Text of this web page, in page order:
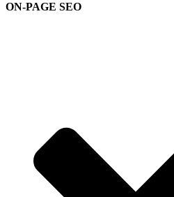
ON-PAGE SEO